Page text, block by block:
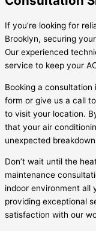
If you’re looking for
Brooklyn, securing
Our experienced
service to keep your
Booking a
form or give us a call
to visit your location.
that your air
unexpected
Don’t wait until the
maintenance
indoor environment all
providing exceptional
satisfaction with our